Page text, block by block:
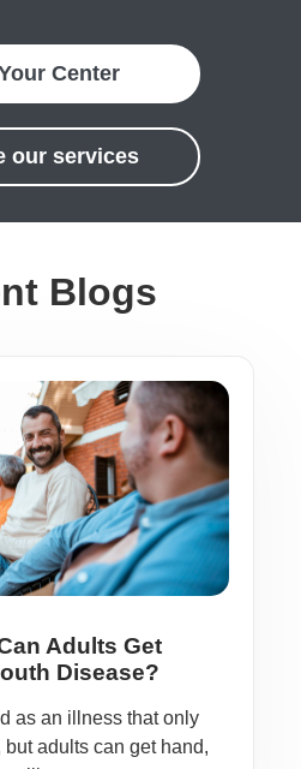
Center
our services
Blogs
Adults Get
Disease?
as an illness that only
adults can get hand,